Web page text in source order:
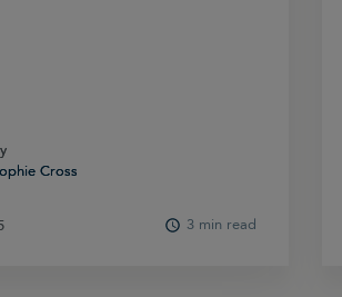
Cross
Cross
3 min read